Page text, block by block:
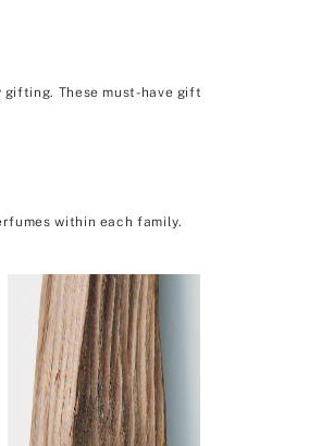
These must-have gift
within each family.